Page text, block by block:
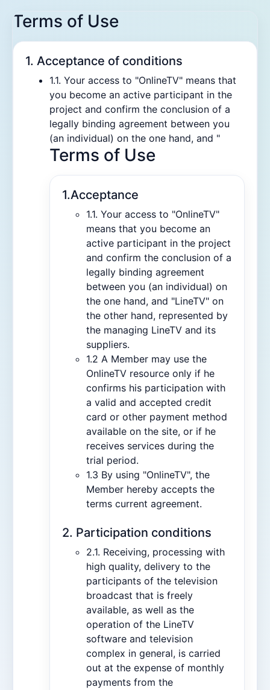
Terms of Use
1. Acceptance of conditions
1.1. Your access to "OnlineTV" means that
you become an active participant in the
project and confirm the conclusion of a
legally binding agreement between you
(an individual) on the one hand, and "
Terms of Use
1.Acceptance
1.1. Your access to "OnlineTV"
means that you become an
active participant in the project
and confirm the conclusion of a
legally binding agreement
between you (an individual) on
the one hand, and "LineTV" on
the other hand, represented by
the managing LineTV and its
suppliers.
1.2 A Member may use the
OnlineTV resource only if he
confirms his participation with
a valid and accepted credit
card or other payment method
available on the site, or if he
receives services during the
trial period.
1.3 By using "OnlineTV", the
Member hereby accepts the
terms current agreement.
2. Participation conditions
2.1. Receiving, processing with
high quality, delivery to the
participants of the television
broadcast that is freely
available, as well as the
operation of the LineTV
software and television
complex in general, is carried
out at the expense of monthly
payments from the